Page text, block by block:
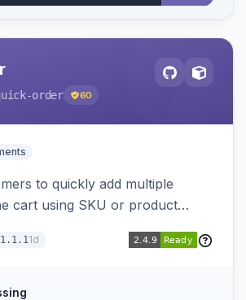
order 60
to quickly add multiple
cart using SKU or product
and wholesale buyers.
1.1.11d